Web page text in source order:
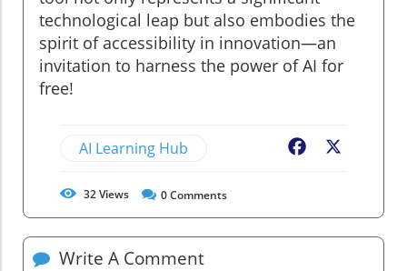
technological leap but also embodies the
spirit of accessibility in innovation—an
invitation to harness the power of AI for
free!
AI Learning Hub Facebook
32Views 0Comments
Write A Comment